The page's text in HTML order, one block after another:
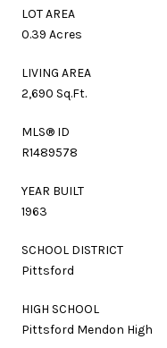
LOT AREA
0.39 Acres
LIVING AREA
2,690 Sq.Ft.
MLS® ID
R1489578
YEAR BUILT
1963
SCHOOL DISTRICT
Pittsford
HIGH SCHOOL
Pittsford Mendon High